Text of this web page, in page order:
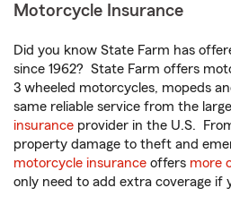
Motorcycle Insurance
Did you know State Farm has
since 1962? State Farm offers
3 wheeled motorcycles, mopeds
same reliable service from the
insurance provider in the U.S.
property damage to theft and
motorcycle insurance offers more
only need to add extra coverage if